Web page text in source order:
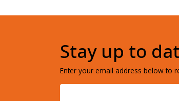
Stay up to
Enter your email address below to